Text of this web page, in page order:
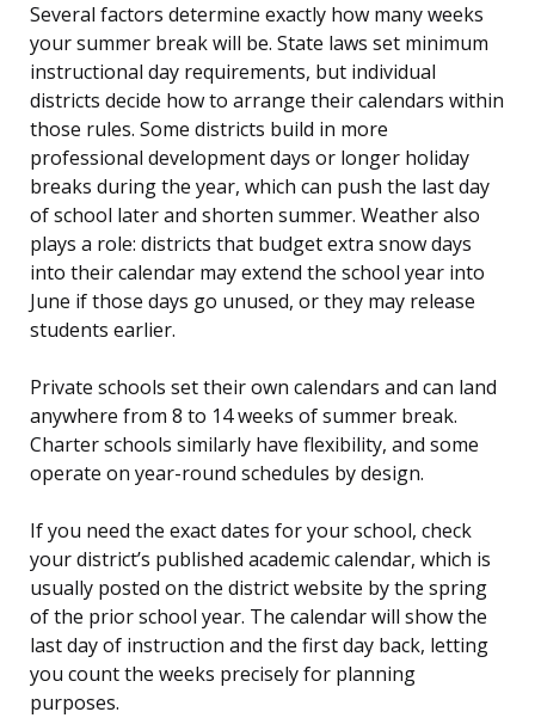
Several factors determine exactly how many weeks
your summer break will be. State laws set minimum
instructional day requirements, but individual
districts decide how to arrange their calendars within
those rules. Some districts build in more
professional development days or longer holiday
breaks during the year, which can push the last day
of school later and shorten summer. Weather also
plays a role: districts that budget extra snow days
into their calendar may extend the school year into
June if those days go unused, or they may release
students earlier.
Private schools set their own calendars and can land
anywhere from 8 to 14 weeks of summer break.
Charter schools similarly have flexibility, and some
operate on year-round schedules by design.
If you need the exact dates for your school, check
your district’s published academic calendar, which is
usually posted on the district website by the spring
of the prior school year. The calendar will show the
last day of instruction and the first day back, letting
you count the weeks precisely for planning
purposes.